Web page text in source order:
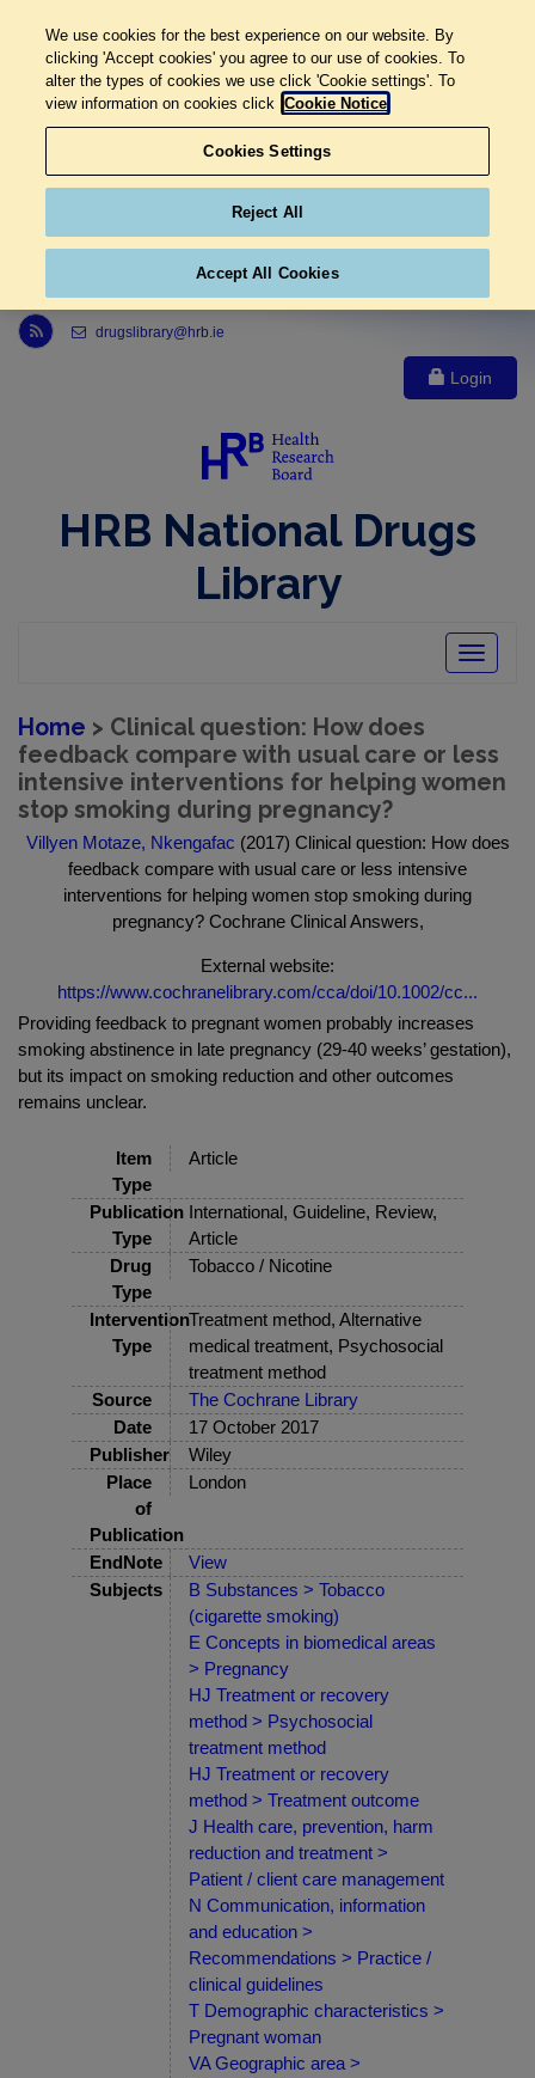
Link to Health Research Board r s s feed, opens in new window
drugslibrary@hrb.ie
Login
HRB National Drugs
Library
Toggle
Home > Clinical question: How does
feedback compare with usual care or less
intensive interventions for helping women
stop smoking during pregnancy?
Villyen Motaze, Nkengafac (2017) Clinical question: How does
feedback compare with usual care or less intensive
interventions for helping women stop smoking during
pregnancy? Cochrane Clinical Answers,
External website:
https://www.cochranelibrary.com/cca/doi/10.1002/cc...
Providing feedback to pregnant women probably increases
smoking abstinence in late pregnancy (29‐40 weeks’ gestation),
but its impact on smoking reduction and other outcomes
remains unclear.
Item
Type
Article
Publication
Type
International, Guideline, Review,
Article
Drug
Type
Tobacco / Nicotine
Intervention
Type
Treatment method, Alternative
medical treatment, Psychosocial
treatment method
Source
The Cochrane Library
Date
17 October 2017
Publisher
Wiley
Place
of
Publication
London
EndNote
View
Subjects
B Substances > Tobacco
(cigarette smoking)
E Concepts in biomedical areas
> Pregnancy
HJ Treatment or recovery
method > Psychosocial
treatment method
HJ Treatment or recovery
method > Treatment outcome
J Health care, prevention, harm
reduction and treatment >
Patient / client care management
N Communication, information
and education >
Recommendations > Practice /
clinical guidelines
T Demographic characteristics >
Pregnant woman
VA Geographic area >
We use cookies for the best experience on our website. By
clicking 'Accept cookies' you agree to our use of cookies. To
alter the types of cookies we use click 'Cookie settings'. To
view information on cookies click Cookie Notice
Cookies Settings
Reject All
Accept All Cookies